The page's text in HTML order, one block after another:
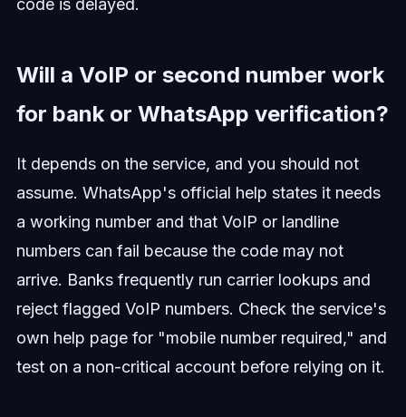
code is delayed.
Will a VoIP or second number work
for bank or WhatsApp verification?
It depends on the service, and you should not
assume. WhatsApp's official help states it needs
a working number and that VoIP or landline
numbers can fail because the code may not
arrive. Banks frequently run carrier lookups and
reject flagged VoIP numbers. Check the service's
own help page for "mobile number required," and
test on a non-critical account before relying on it.